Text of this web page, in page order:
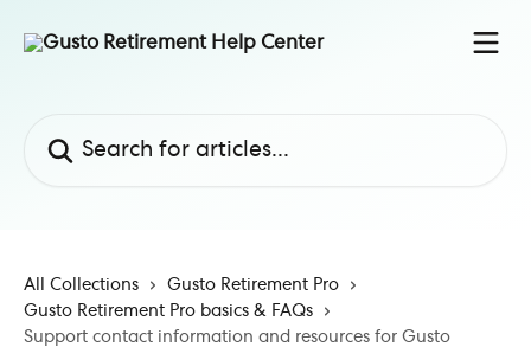
All Collections
Gusto Retirement Pro
Gusto Retirement Pro basics & FAQs
Support contact information and resources for Gusto